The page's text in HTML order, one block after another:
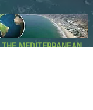
MEDITERRANEAN